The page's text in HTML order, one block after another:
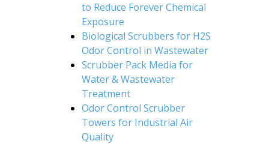
to Reduce Forever Chemical
Exposure
Biological Scrubbers for H2S
Odor Control in Wastewater
Scrubber Pack Media for
Water & Wastewater
Treatment
Odor Control Scrubber
Towers for Industrial Air
Quality